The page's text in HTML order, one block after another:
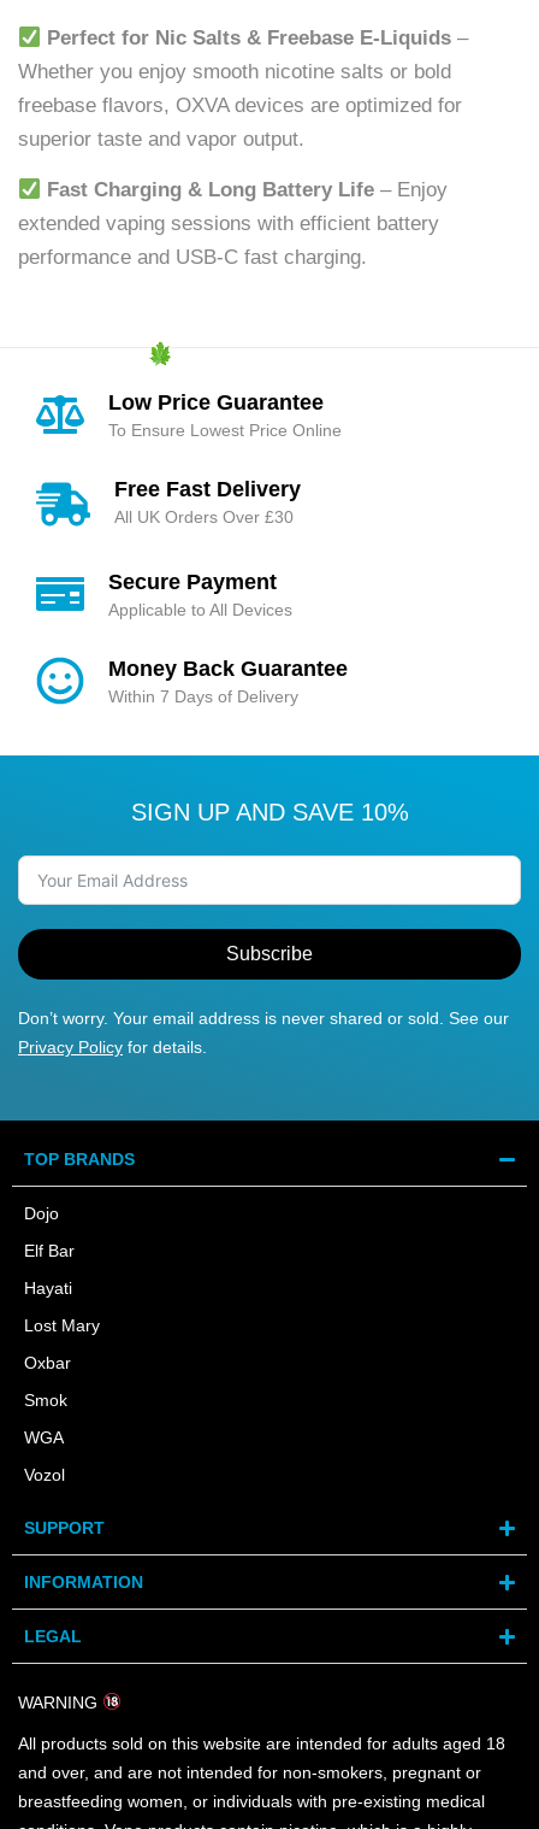
Perfect for Nic Salts & Freebase E-Liquids –
Whether you enjoy smooth nicotine salts or bold
freebase flavors, OXVA devices are optimized for
superior taste and vapor output.
Fast Charging & Long Battery Life – Enjoy
extended vaping sessions with efficient battery
performance and USB-C fast charging.
Low Price Guarantee
To Ensure Lowest Price Online
Free Fast Delivery
All UK Orders Over £30
Secure Payment
Applicable to All Devices
Money Back Guarantee
Within 7 Days of Delivery
SIGN UP AND SAVE 10%
Subscribe
Don’t worry. Your email address is never shared or sold. See our
Privacy Policy for details.
TOP BRANDS
Dojo
Elf Bar
Hayati
Lost Mary
Oxbar
Smok
WGA
Vozol
SUPPORT
INFORMATION
LEGAL
WARNING
All products sold on this website are intended for adults aged 18
and over, and are not intended for non-smokers, pregnant or
breastfeeding women, or individuals with pre-existing medical